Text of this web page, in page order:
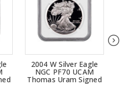
2004 W Silver Eagle
NGC PF70 UCAM
Thomas Uram Signed